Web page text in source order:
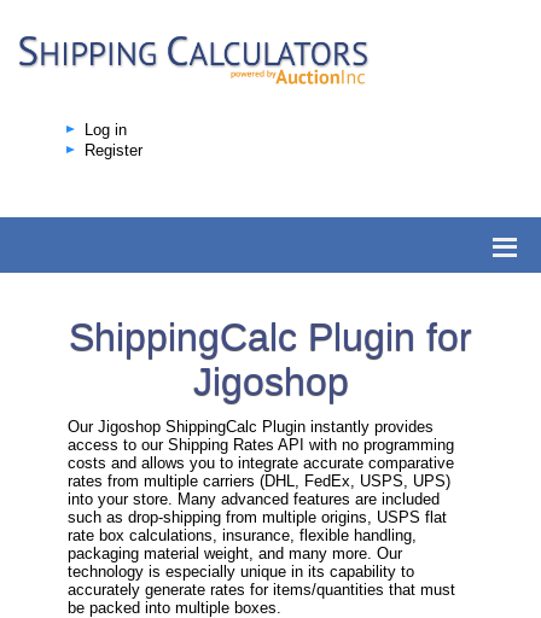
Log in
Register
ShippingCalc Plugin for
Jigoshop
Our Jigoshop ShippingCalc Plugin instantly provides
access to our Shipping Rates API with no programming
costs and allows you to integrate accurate comparative
rates from multiple carriers (DHL, FedEx, USPS, UPS)
into your store. Many advanced features are included
such as drop-shipping from multiple origins, USPS flat
rate box calculations, insurance, flexible handling,
packaging material weight, and many more. Our
technology is especially unique in its capability to
accurately generate rates for items/quantities that must
be packed into multiple boxes.